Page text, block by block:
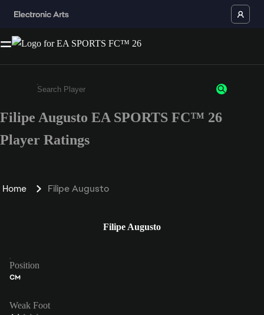
Enter a minimum of 3 characters or numbers
Filipe Augusto EA SPORTS FC™ 26
Player Ratings
Home Filipe Augusto
Filipe Augusto
Position
CM
Weak Foot